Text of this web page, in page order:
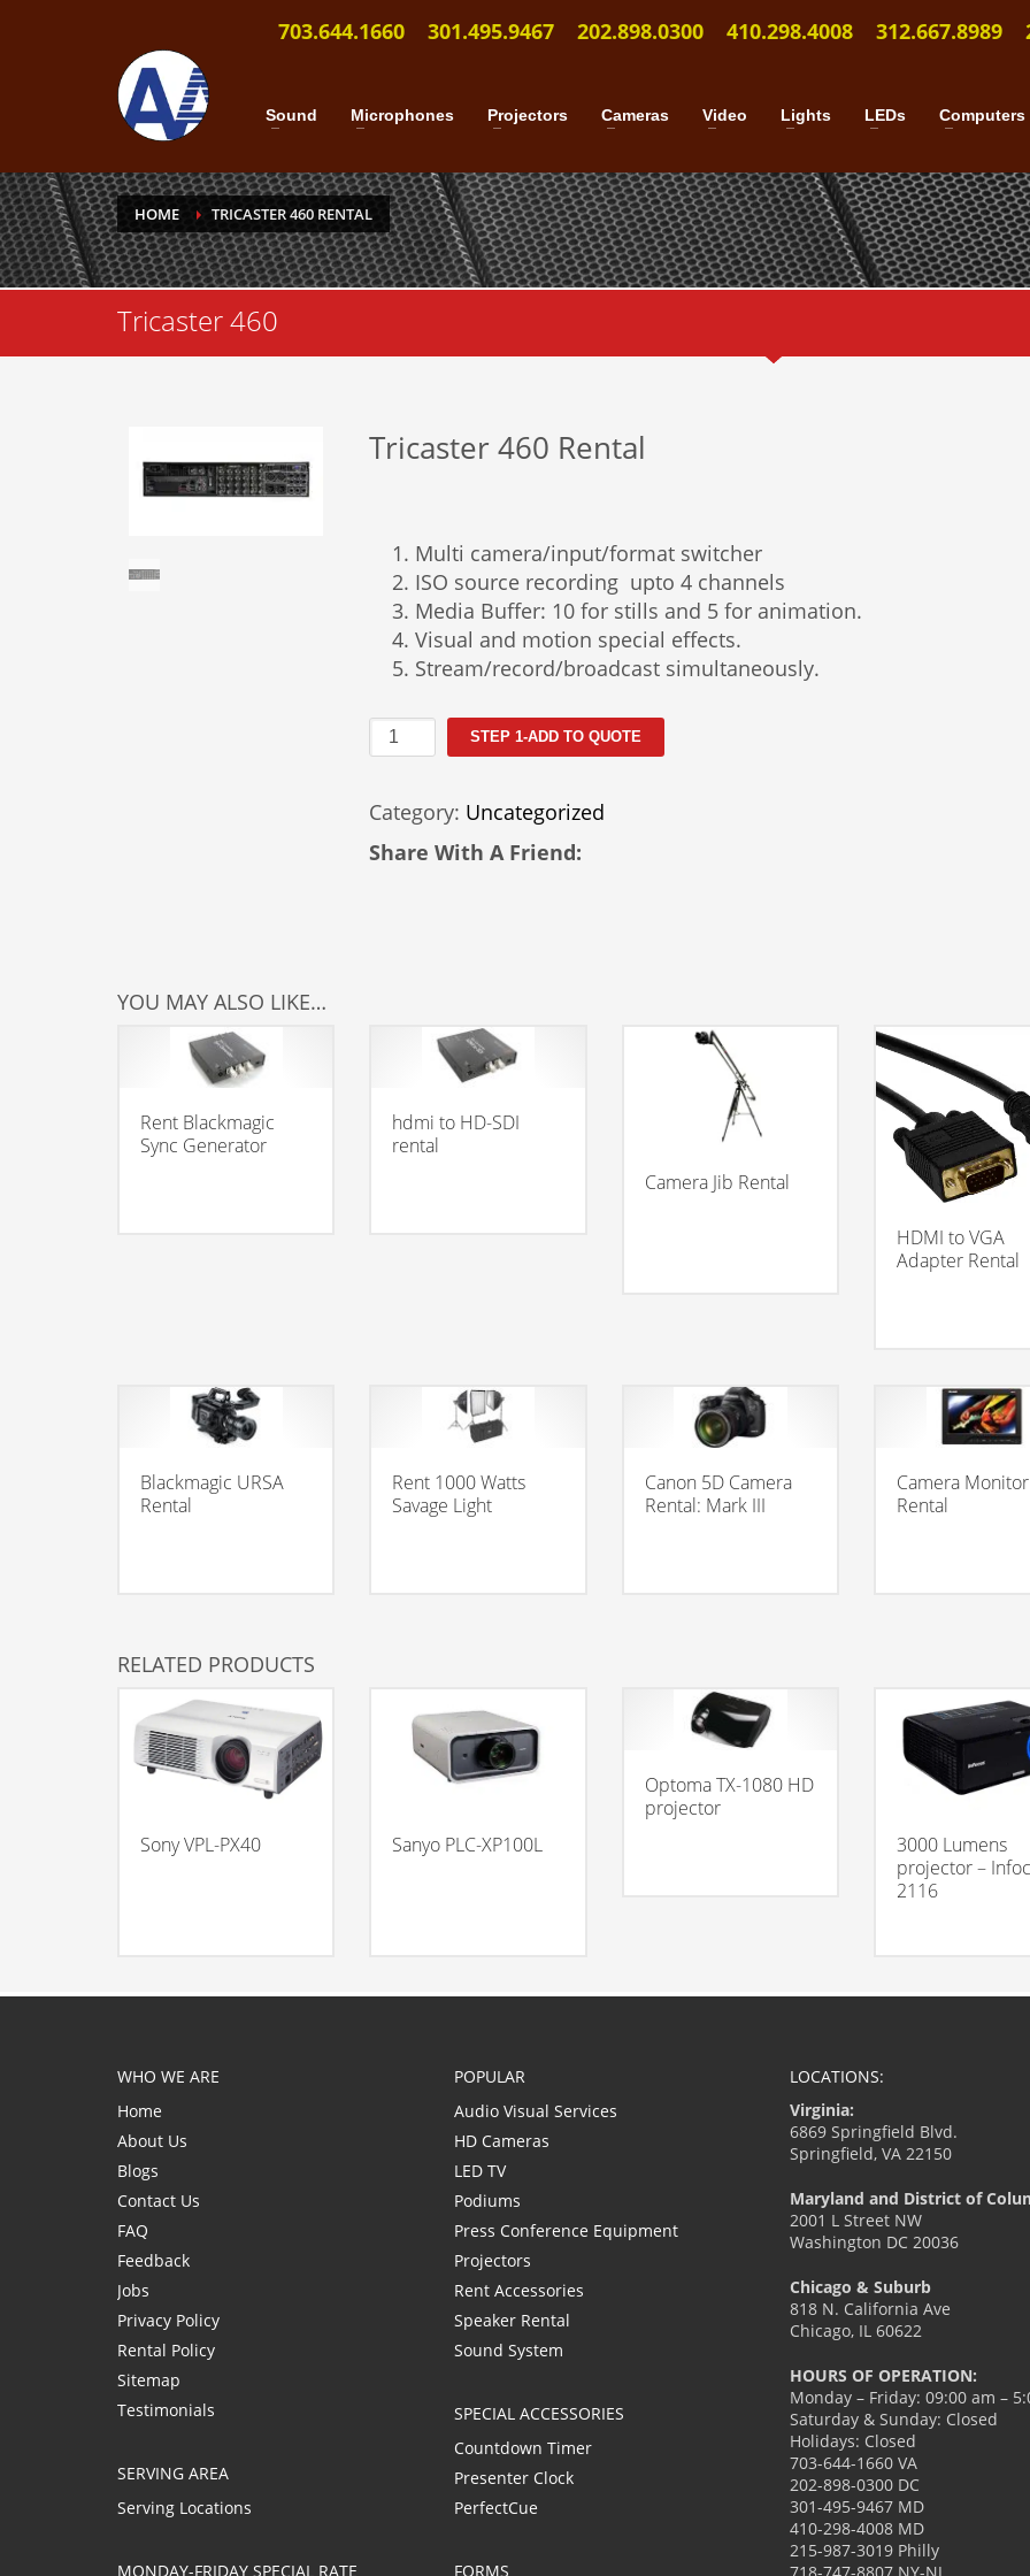
703.644.1660 301.495.9467 202.898.0300 410.298.4008 312.667.8989
Sound Microphones Projectors Cameras Video Lights LEDs Computers
HOME TRICASTER 460 RENTAL
Tricaster 460
Tricaster 460 Rental
Multi camera/input/format switcher
ISO source recording upto 4 channels
Media Buffer: 10 for stills and 5 for animation.
Visual and motion special effects.
Stream/record/broadcast simultaneously.
Tricaster
460
quantity
STEP 1-ADD TO QUOTE
Category: Uncategorized
Share With A Friend:
YOU MAY ALSO LIKE…
Rent Blackmagic
Sync Generator
hdmi to HD-SDI
rental
Camera Jib Rental
HDMI to VGA
Adapter Rental
Blackmagic URSA
Rental
Rent 1000 Watts
Savage Light
Canon 5D Camera
Rental: Mark III
Camera Monitor
Rental
RELATED PRODUCTS
Sony VPL-PX40 Sanyo PLC-XP100L
Optoma TX-1080 HD
projector
3000 Lumens
projector –
2116
WHO WE ARE
Home
About Us
Blogs
Contact Us
FAQ
Feedback
Jobs
Privacy Policy
Rental Policy
Sitemap
Testimonials
SERVING AREA
Serving Locations
MONDAY-FRIDAY SPECIAL RATE
POPULAR
Audio Visual Services
HD Cameras
LED TV
Podiums
Press Conference Equipment
Projectors
Rent Accessories
Speaker Rental
Sound System
SPECIAL ACCESSORIES
Countdown Timer
Presenter Clock
PerfectCue
FORMS
LOCATIONS:
Virginia:
6869 Springfield Blvd.
Springfield, VA 22150
Maryland and District of
2001 L Street NW
Washington DC 20036
Chicago & Suburb
818 N. California Ave
Chicago, IL 60622
HOURS OF OPERATION:
Monday – Friday: 09:00 am –
Saturday & Sunday: Closed
Holidays: Closed
703-644-1660 VA
202-898-0300 DC
301-495-9467 MD
410-298-4008 MD
215-987-3019 Philly
718-747-8807 NY-NJ